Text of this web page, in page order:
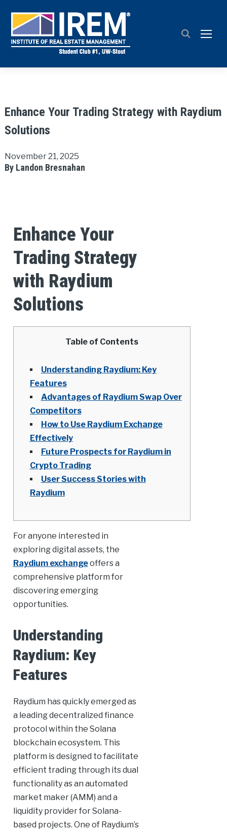
Enhance Your Trading Strategy with Raydium
Solutions
November 21, 2025
By Landon Bresnahan
Enhance Your
Trading Strategy
with Raydium
Solutions
Table of Contents
Understanding Raydium: Key
Features
Advantages of Raydium Swap Over
Competitors
How to Use Raydium Exchange
Effectively
Future Prospects for Raydium in
Crypto Trading
User Success Stories with
Raydium
For anyone interested in
exploring digital assets, the
Raydium exchangeoffers a
comprehensive platform for
discovering emerging
opportunities.
Understanding
Raydium: Key
Features
Raydium has quickly emerged as
a leading decentralized finance
protocol within the Solana
blockchain ecosystem. This
platform is designed to facilitate
efficient trading through its dual
functionality as an automated
market maker (AMM) and a
liquidity provider for Solana-
based projects. One of Raydium’s